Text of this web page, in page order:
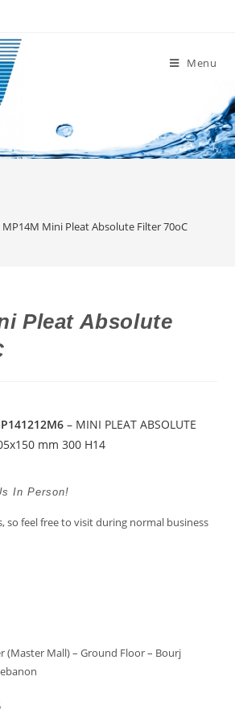
Menu
MP14M Mini Pleat Absolute Filter 70oC
Pleat Absolute
– MINI PLEAT ABSOLUTE
mm 300 H14
In Person!
so feel free to visit during normal business
(Master Mall) – Ground Floor – Bourj